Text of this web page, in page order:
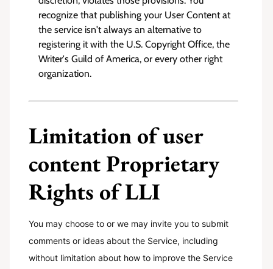
recognize that publishing your User Content at
the service isn't always an alternative to
registering it with the U.S. Copyright Office, the
Writer's Guild of America, or every other right
organization.
Limitation of user
content Proprietary
Rights of LLI
You may choose to or we may invite you to submit
comments or ideas about the Service, including
without limitation about how to improve the Service